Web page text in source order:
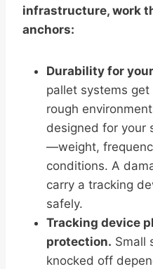
infrastructure, work
anchors:
Durability for
pallet systems
rough
designed for your
—weight,
conditions. A
carry a tracking
safely.
Tracking device
protection. Small
knocked off